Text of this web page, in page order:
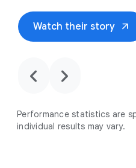
Watch their story arrow_outward
chevron_backward chevron_forward
Performance statistics are
individual results may vary.